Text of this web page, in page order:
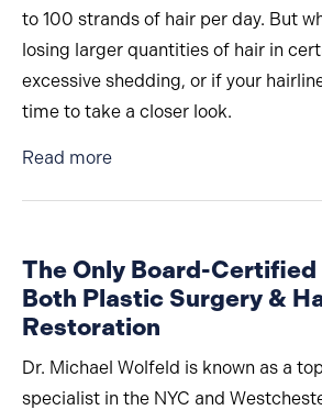
to 100 strands of hair per day. But
losing larger quantities of hair in
excessive shedding, or if your
time to take a closer look.
Read moreabout The Latest And
The Only Board-Certified
Both Plastic Surgery &
Restoration
Dr. Michael Wolfeld is known as a
specialist in the NYC and